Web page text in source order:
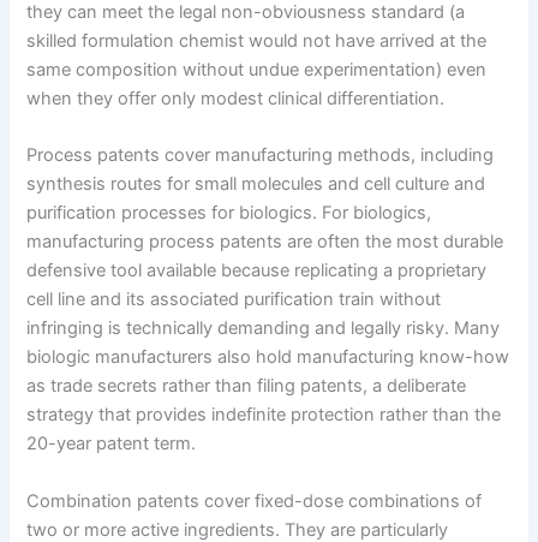
they can meet the legal non-obviousness standard (a
skilled formulation chemist would not have arrived at the
same composition without undue experimentation) even
when they offer only modest clinical differentiation.
Process patents cover manufacturing methods, including
synthesis routes for small molecules and cell culture and
purification processes for biologics. For biologics,
manufacturing process patents are often the most durable
defensive tool available because replicating a proprietary
cell line and its associated purification train without
infringing is technically demanding and legally risky. Many
biologic manufacturers also hold manufacturing know-how
as trade secrets rather than filing patents, a deliberate
strategy that provides indefinite protection rather than the
20-year patent term.
Combination patents cover fixed-dose combinations of
two or more active ingredients. They are particularly